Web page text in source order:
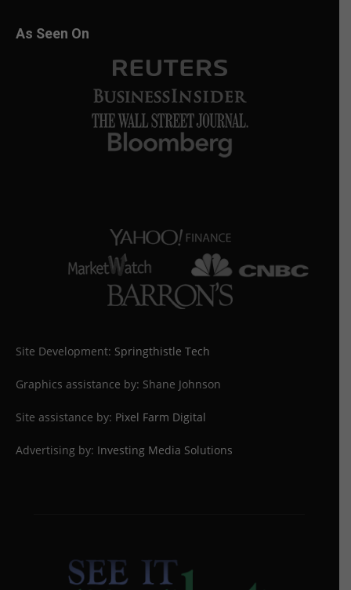
As Seen On
Site Development: Springthistle Tech
Graphics assistance by: Shane Johnson
Site assistance by: Pixel Farm Digital
Advertising by: Investing Media Solutions